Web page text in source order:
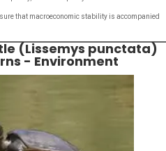
that macroeconomic stability is accompanied
(Lissemys punctata)
- Environment